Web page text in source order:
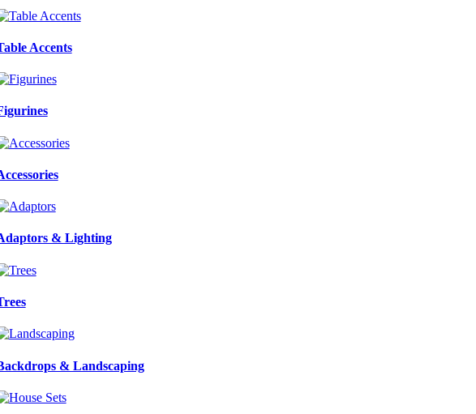
Accents
& Lighting
& Landscaping